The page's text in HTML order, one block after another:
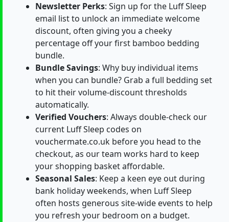
Newsletter Perks: Sign up for the Luff Sleep
email list to unlock an immediate welcome
discount, often giving you a cheeky
percentage off your first bamboo bedding
bundle.
Bundle Savings: Why buy individual items
when you can bundle? Grab a full bedding set
to hit their volume-discount thresholds
automatically.
Verified Vouchers: Always double-check our
current Luff Sleep codes on
vouchermate.co.uk before you head to the
checkout, as our team works hard to keep
your shopping basket affordable.
Seasonal Sales: Keep a keen eye out during
bank holiday weekends, when Luff Sleep
often hosts generous site-wide events to help
you refresh your bedroom on a budget.